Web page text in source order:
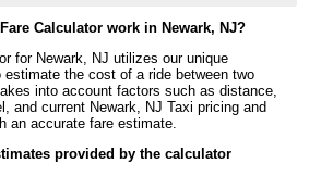
Calculator work in Newark, NJ?
for Newark, NJ utilizes our unique
estimate the cost of a ride between two
into account factors such as distance,
and current Newark, NJ Taxi pricing and
an accurate fare estimate.
provided by the calculator